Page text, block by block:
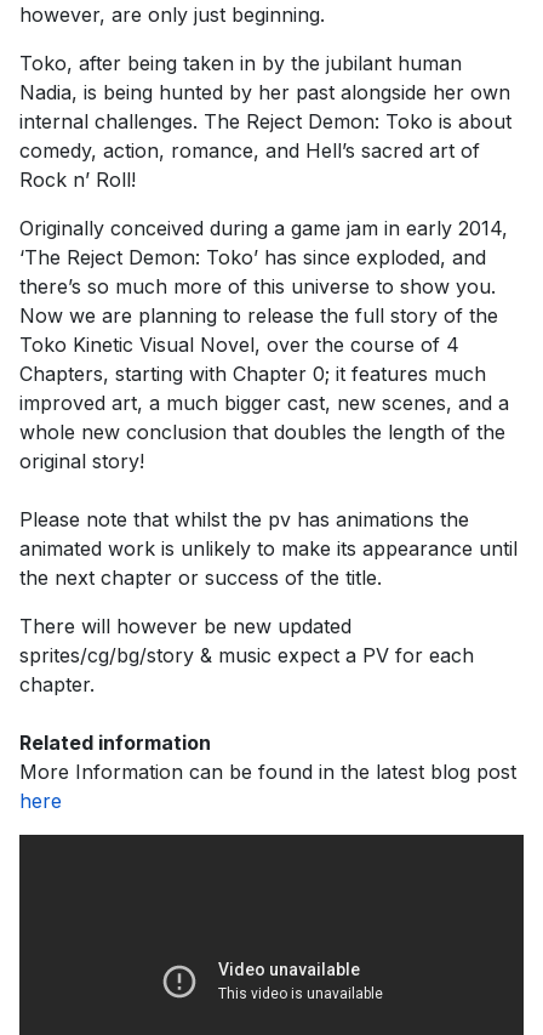
however, are only just beginning.
Toko, after being taken in by the jubilant human
Nadia, is being hunted by her past alongside her own
internal challenges. The Reject Demon: Toko is about
comedy, action, romance, and Hell’s sacred art of
Rock n’ Roll!
Originally conceived during a game jam in early 2014,
‘The Reject Demon: Toko’ has since exploded, and
there’s so much more of this universe to show you.
Now we are planning to release the full story of the
Toko Kinetic Visual Novel, over the course of 4
Chapters, starting with Chapter 0; it features much
improved art, a much bigger cast, new scenes, and a
whole new conclusion that doubles the length of the
original story!
Please note that whilst the pv has animations the
animated work is unlikely to make its appearance until
the next chapter or success of the title.
There will however be new updated
sprites/cg/bg/story & music expect a PV for each
chapter.
Related information
More Information can be found in the latest blog post
here